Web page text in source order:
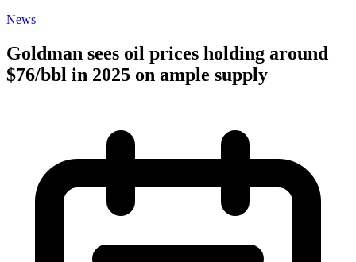
News
Goldman sees oil prices holding around
$76/bbl in 2025 on ample supply